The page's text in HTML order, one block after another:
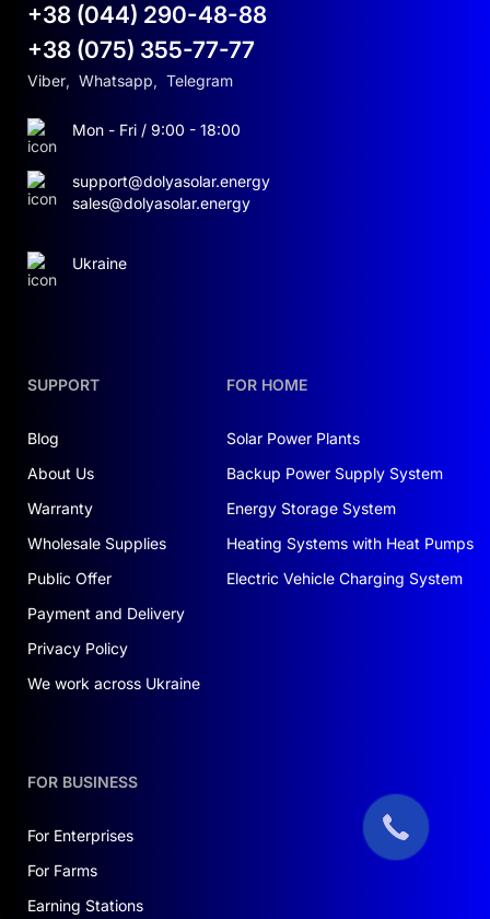
SUPPORT
Blog
About Us
Warranty
Wholesale Supplies
Public Offer
Payment and Delivery
Privacy Policy
We work across Ukraine
FOR HOME
Solar Power Plants
Backup Power Supply System
Energy Storage System
Heating Systems with Heat Pumps
Electric Vehicle Charging System
FOR BUSINESS
For Enterprises
For Farms
Earning Stations
+38 (044) 290-48-88
+38 (075) 355-77-77
Viber, Whatsapp, Telegram
Mon - Fri / 9:00 - 18:00
support@dolyasolar.energy
sales@dolyasolar.energy
Ukraine